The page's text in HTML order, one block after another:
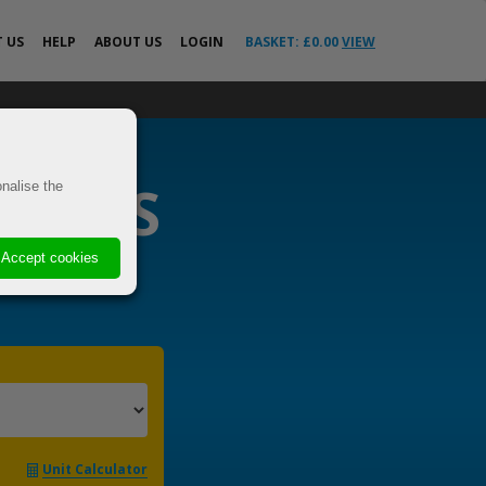
BASKET: £0.00VIEW
LOGIN
ABOUT US
HELP
All Help Guides
FAQs
Your Delivery
Questions Answered
US
Unit Calculator
the
Accept cookies